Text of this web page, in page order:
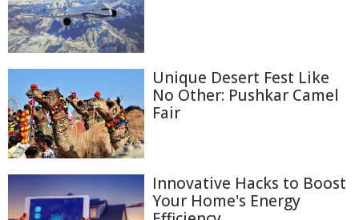
Unique Desert Fest Like
No Other: Pushkar Camel
Fair
Innovative Hacks to Boost
Your Home's Energy